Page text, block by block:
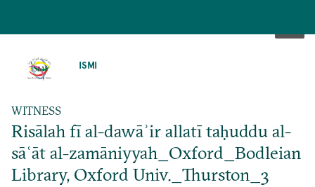
ISMI
WITNESS
Risālah fī al-dawāʾir allatī taḥuddu al-
sāʿāt al-zamāniyyah_Oxford_Bodleian
Library, Oxford Univ._Thurston_3